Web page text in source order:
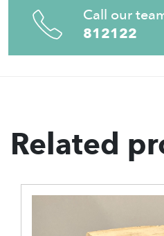
Call our
812122
Related